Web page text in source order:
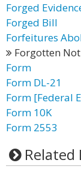
Forged
Forged Bill
Forfeitures
Forgotten
Form
Form DL-21
Form [Federal
Form 10K
Form 2553
Related